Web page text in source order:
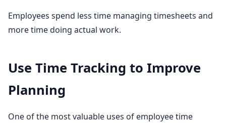
Employees spend less time managing timesheets and
more time doing actual work.
Use Time Tracking to Improve
Planning
One of the most valuable uses of employee time